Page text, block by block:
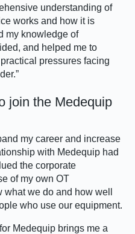
understanding of
works and how it is
my knowledge of
and helped me to
pressures facing
join the Medequip
my career and increase
with Medequip had
the corporate
of my own OT
we do and how well
who use our equipment.
Medequip brings me a